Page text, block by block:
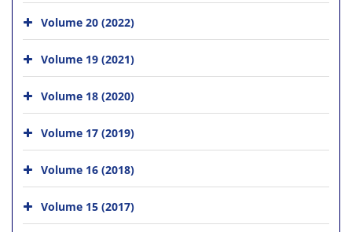
Volume 20 (2022)
Volume 19 (2021)
Volume 18 (2020)
Volume 17 (2019)
Volume 16 (2018)
Volume 15 (2017)